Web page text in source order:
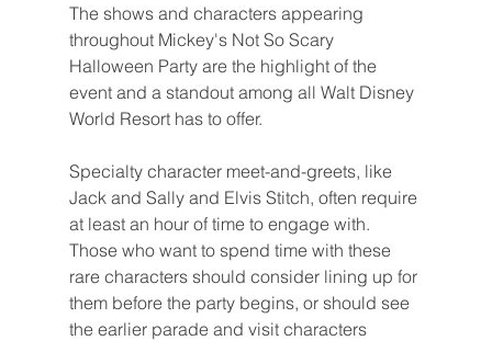
The shows and characters appearing
throughout Mickey's Not So Scary
Halloween Party are the highlight of the
event and a standout among all Walt Disney
World Resort has to offer.
Specialty character meet-and-greets, like
Jack and Sally and Elvis Stitch, often require
at least an hour of time to engage with.
Those who want to spend time with these
rare characters should consider lining up for
them before the party begins, or should see
the earlier parade and visit characters